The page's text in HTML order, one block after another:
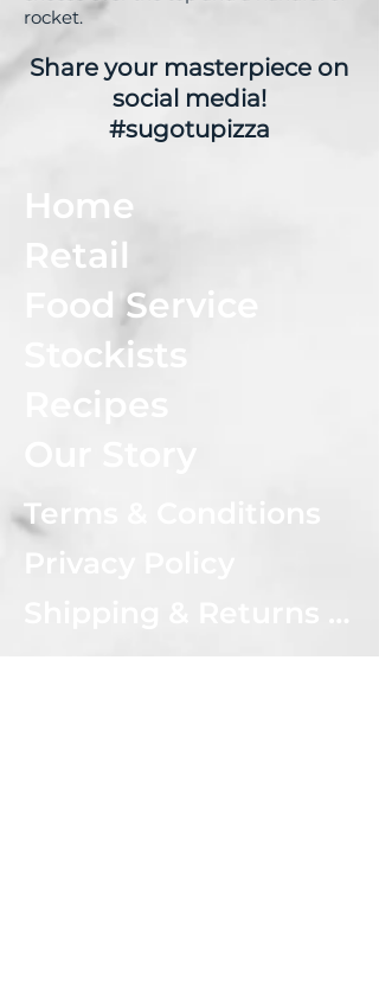
rocket.
Share your masterpiece on
social media!
#sugotupizza
Home
Retail
Food Service
Stockists
Terms & Conditions